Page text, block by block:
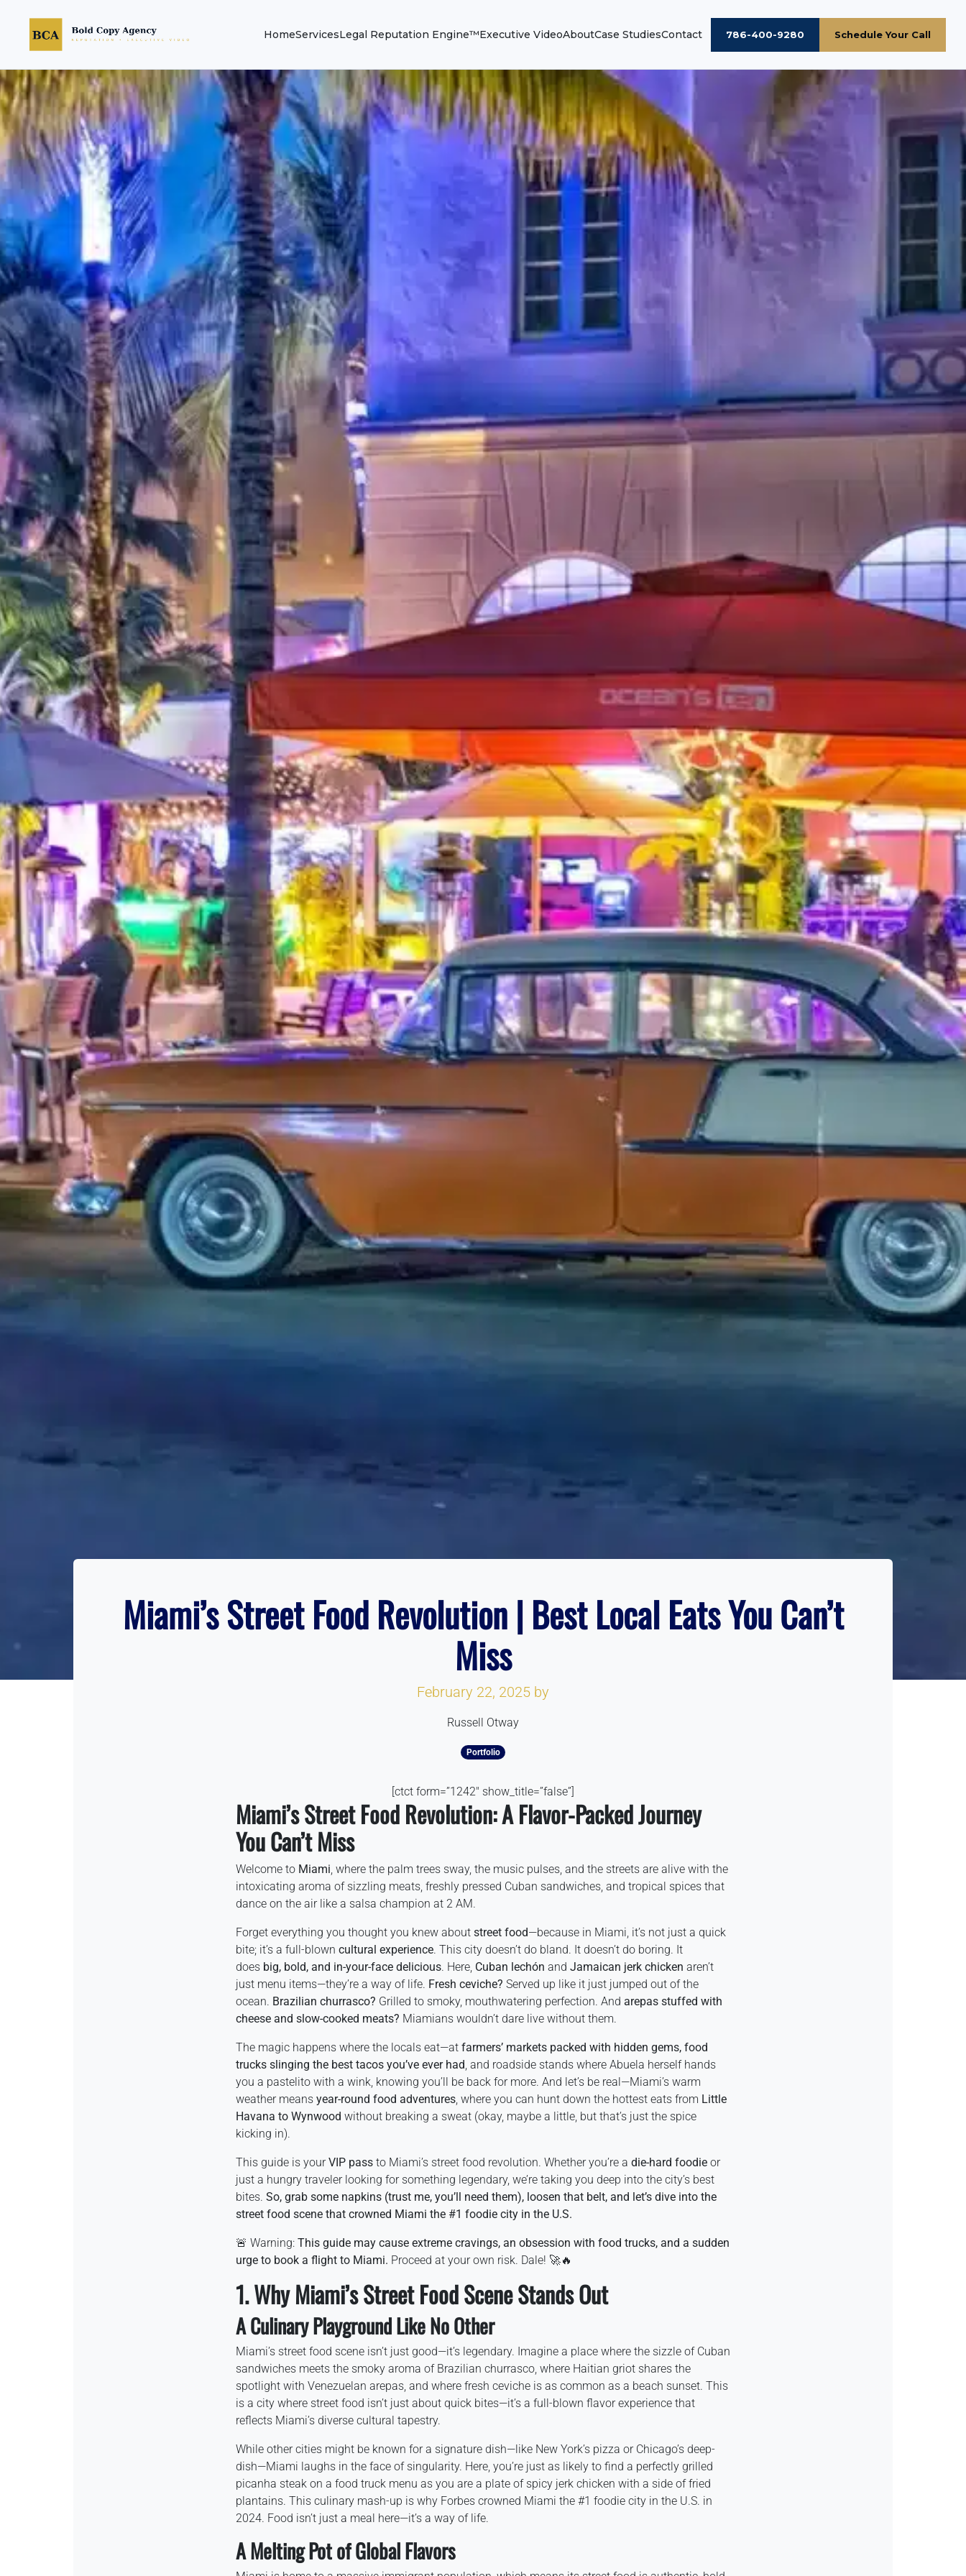
HomeServicesLegal Reputation Engine™Executive VideoAboutCase StudiesContact 786-400-9280 Schedule Your Call
Miami’s Street Food Revolution | Best Local Eats You Can’t
Miss
February 22, 2025 by
Russell Otway
Portfolio
[ctct form=”1242″ show_title=”false”]
Miami’s Street Food Revolution: A Flavor-Packed Journey
You Can’t Miss
Welcome to Miami, where the palm trees sway, the music pulses, and the streets are alive with the
intoxicating aroma of sizzling meats, freshly pressed Cuban sandwiches, and tropical spices that
dance on the air like a salsa champion at 2 AM.
Forget everything you thought you knew about street food—because in Miami, it’s not just a quick
bite; it’s a full-blown cultural experience. This city doesn’t do bland. It doesn’t do boring. It
does big, bold, and in-your-face delicious. Here, Cuban lechón and Jamaican jerk chicken aren’t
just menu items—they’re a way of life. Fresh ceviche? Served up like it just jumped out of the
ocean. Brazilian churrasco? Grilled to smoky, mouthwatering perfection. And arepas stuffed with
cheese and slow-cooked meats? Miamians wouldn’t dare live without them.
The magic happens where the locals eat—at farmers’ markets packed with hidden gems, food
trucks slinging the best tacos you’ve ever had, and roadside stands where Abuela herself hands
you a pastelito with a wink, knowing you’ll be back for more. And let’s be real—Miami’s warm
weather means year-round food adventures, where you can hunt down the hottest eats from Little
Havana to Wynwood without breaking a sweat (okay, maybe a little, but that’s just the spice
kicking in).
This guide is yourVIP pass to Miami’s street food revolution. Whether you’re a die-hard foodie or
just a hungry traveler looking for something legendary, we’re taking you deep into the city’s best
bites. So, grab some napkins (trust me, you’ll need them), loosen that belt, and let’s dive into the
street food scene that crowned Miami the #1 foodie city in the U.S.
🚨 Warning: This guide may cause extreme cravings, an obsession with food trucks, and a sudden
urge to book a flight to Miami. Proceed at your own risk. Dale! 🚀🔥
1. Why Miami’s Street Food Scene Stands Out
A Culinary Playground Like No Other
Miami’s street food scene isn’t just good—it’s legendary. Imagine a place where the sizzle of Cuban
sandwiches meets the smoky aroma of Brazilian churrasco, where Haitian griot shares the
spotlight with Venezuelan arepas, and where fresh ceviche is as common as a beach sunset. This
is a city where street food isn’t just about quick bites—it’s a full-blown flavor experience that
reflects Miami’s diverse cultural tapestry.
While other cities might be known for a signature dish—like New York’s pizza or Chicago’s deep-
dish—Miami laughs in the face of singularity. Here, you’re just as likely to find a perfectly grilled
picanha steak on a food truck menu as you are a plate of spicy jerk chicken with a side of fried
plantains. This culinary mash-up is why Forbes crowned Miami the #1 foodie city in the U.S. in
2024. Food isn’t just a meal here—it’s a way of life.
A Melting Pot of Global Flavors